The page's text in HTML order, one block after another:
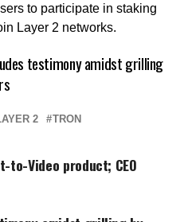
to participate in staking
Layer 2 networks.
testimony amidst grilling
2 TRON
to-Video product; CEO